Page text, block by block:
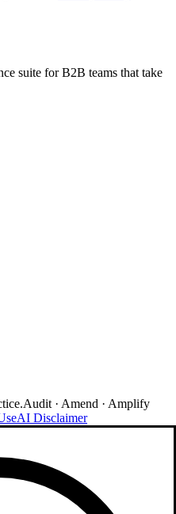
suite for B2B teams that take
Audit · Amend · Amplify
AI Disclaimer